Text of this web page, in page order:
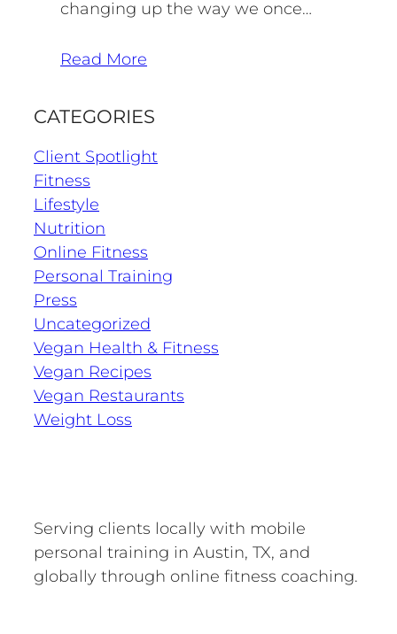
changing up the way we once…
Read More
CATEGORIES
Client Spotlight
Fitness
Lifestyle
Nutrition
Online Fitness
Personal Training
Press
Uncategorized
Vegan Health & Fitness
Vegan Recipes
Vegan Restaurants
Weight Loss
Serving clients locally with mobile
personal training in Austin, TX, and
globally through online fitness coaching.